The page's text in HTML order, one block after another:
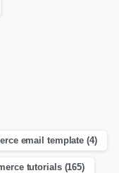
email template (4)
tutorials(165)